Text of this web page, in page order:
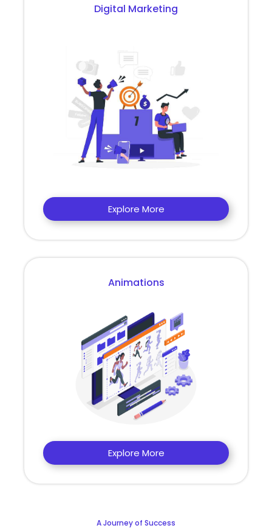
Digital Marketing
Explore More
Animations
Explore More
A Journey of Success